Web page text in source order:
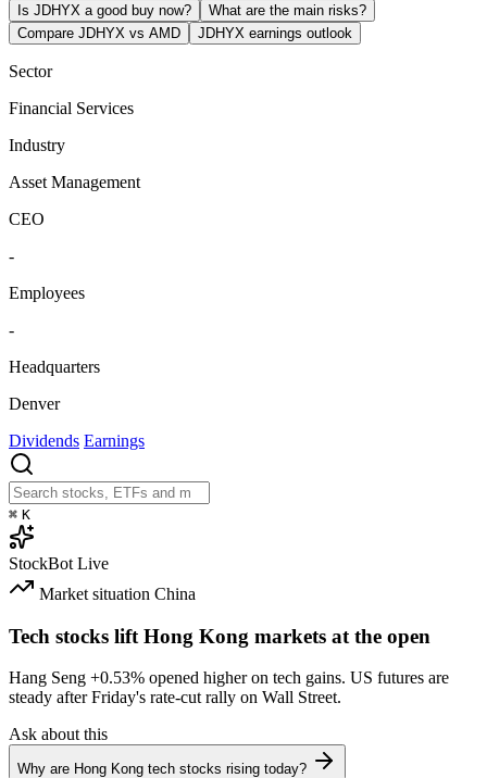
Is JDHYX a good buy now?
What are the main risks?
Compare JDHYX vs AMD
JDHYX earnings outlook
Sector
Financial Services
Industry
Asset Management
CEO
-
Employees
-
Headquarters
Denver
Dividends Earnings
⌘ K
StockBot Live
Market situation China
Tech stocks lift Hong Kong markets at the open
Hang Seng +0.53% opened higher on tech gains. US futures are
steady after Friday's rate-cut rally on Wall Street.
Ask about this
Why are Hong Kong tech stocks rising today?